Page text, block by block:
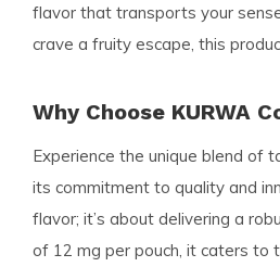
flavor that transports your
crave a fruity escape, this
Why Choose KURWA
Experience the unique blend of
its commitment to quality and
flavor; it’s about delivering a
of 12 mg per pouch, it caters to